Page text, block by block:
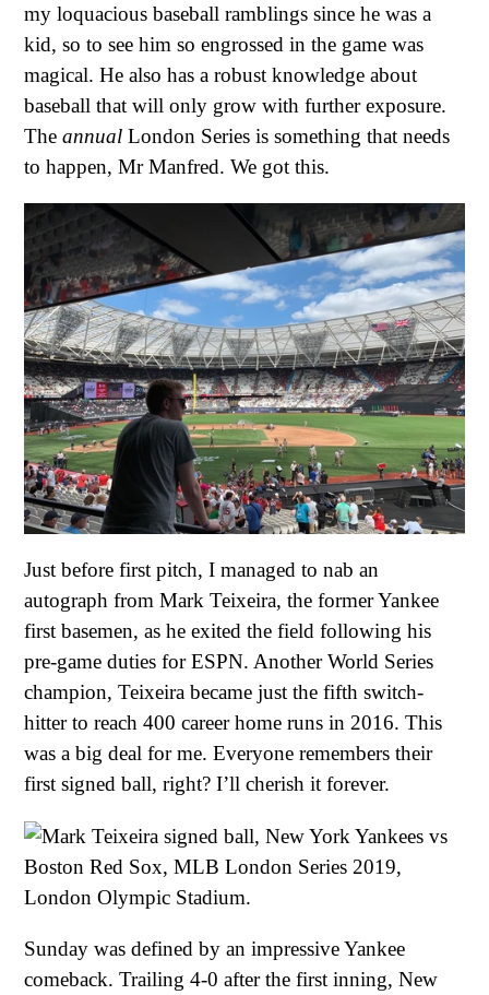
my loquacious baseball ramblings since he was a
kid, so to see him so engrossed in the game was
magical. He also has a robust knowledge about
baseball that will only grow with further exposure.
The annual London Series is something that needs
to happen, Mr Manfred. We got this.
Just before first pitch, I managed to nab an
autograph from Mark Teixeira, the former Yankee
first basemen, as he exited the field following his
pre-game duties for ESPN. Another World Series
champion, Teixeira became just the fifth switch-
hitter to reach 400 career home runs in 2016. This
was a big deal for me. Everyone remembers their
first signed ball, right? I’ll cherish it forever.
Sunday was defined by an impressive Yankee
comeback. Trailing 4-0 after the first inning, New